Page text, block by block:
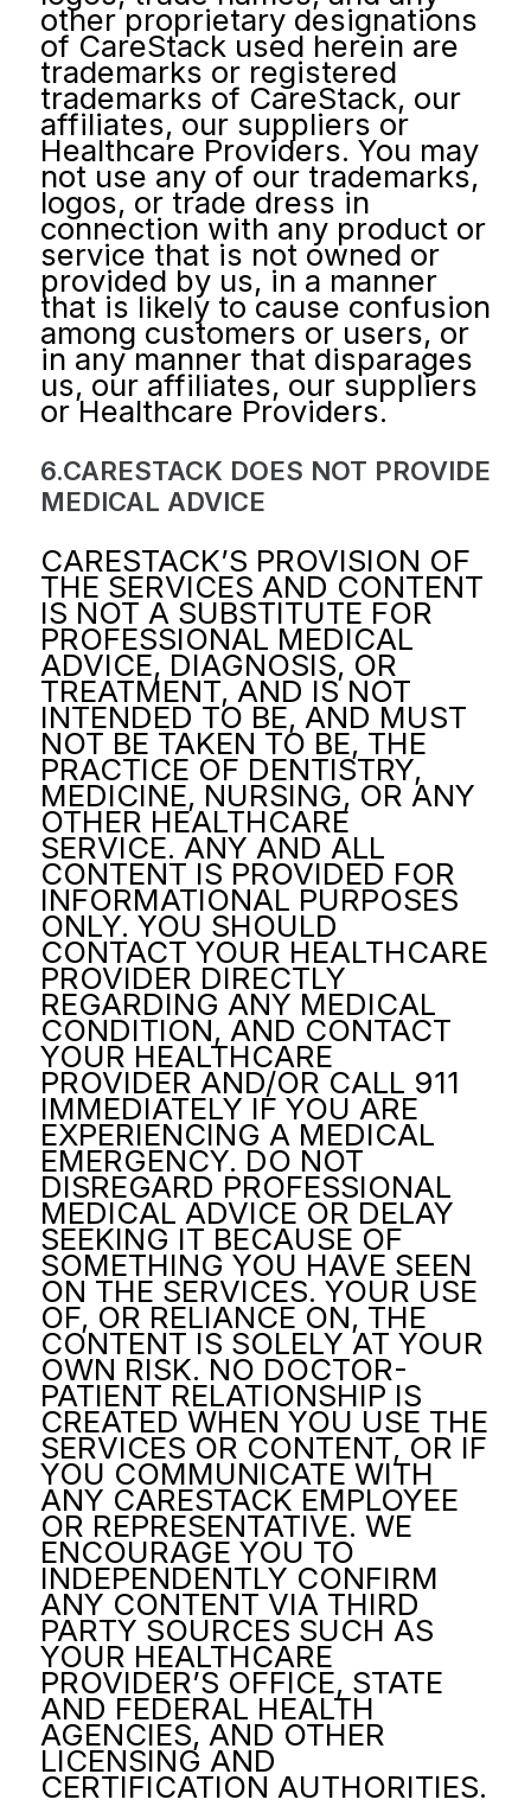
other proprietary designations
of CareStack used herein are
trademarks or registered
trademarks of CareStack, our
affiliates, our suppliers or
Healthcare Providers. You may
not use any of our trademarks,
logos, or trade dress in
connection with any product or
service that is not owned or
provided by us, in a manner
that is likely to cause confusion
among customers or users, or
in any manner that disparages
us, our affiliates, our suppliers
or Healthcare Providers.
6.CARESTACK DOES NOT PROVIDE
MEDICAL ADVICE
CARESTACK’S PROVISION OF
THE SERVICES AND CONTENT
IS NOT A SUBSTITUTE FOR
PROFESSIONAL MEDICAL
ADVICE, DIAGNOSIS, OR
TREATMENT, AND IS NOT
INTENDED TO BE, AND MUST
NOT BE TAKEN TO BE, THE
PRACTICE OF DENTISTRY,
MEDICINE, NURSING, OR ANY
OTHER HEALTHCARE
SERVICE. ANY AND ALL
CONTENT IS PROVIDED FOR
INFORMATIONAL PURPOSES
ONLY. YOU SHOULD
CONTACT YOUR HEALTHCARE
PROVIDER DIRECTLY
REGARDING ANY MEDICAL
CONDITION, AND CONTACT
YOUR HEALTHCARE
PROVIDER AND/OR CALL 911
IMMEDIATELY IF YOU ARE
EXPERIENCING A MEDICAL
EMERGENCY. DO NOT
DISREGARD PROFESSIONAL
MEDICAL ADVICE OR DELAY
SEEKING IT BECAUSE OF
SOMETHING YOU HAVE SEEN
ON THE SERVICES. YOUR USE
OF, OR RELIANCE ON, THE
CONTENT IS SOLELY AT YOUR
OWN RISK. NO DOCTOR-
PATIENT RELATIONSHIP IS
CREATED WHEN YOU USE THE
SERVICES OR CONTENT, OR IF
YOU COMMUNICATE WITH
ANY CARESTACK EMPLOYEE
OR REPRESENTATIVE. WE
ENCOURAGE YOU TO
INDEPENDENTLY CONFIRM
ANY CONTENT VIA THIRD
PARTY SOURCES SUCH AS
YOUR HEALTHCARE
PROVIDER’S OFFICE, STATE
AND FEDERAL HEALTH
AGENCIES, AND OTHER
LICENSING AND
CERTIFICATION AUTHORITIES.